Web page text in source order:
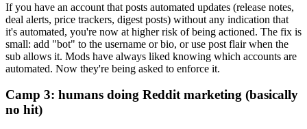
If you have an account that posts automated updates (release notes,
deal alerts, price trackers, digest posts) without any indication that
it's automated, you're now at higher risk of being actioned. The fix is
small: add "bot" to the username or bio, or use post flair when the
sub allows it. Mods have always liked knowing which accounts are
automated. Now they're being asked to enforce it.
Camp 3: humans doing Reddit marketing (basically
no hit)